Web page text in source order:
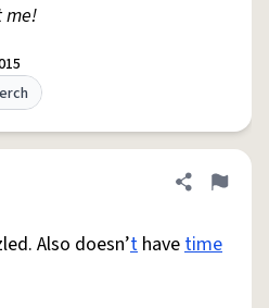
me!
Share
Flag
Also doesn’t havetime